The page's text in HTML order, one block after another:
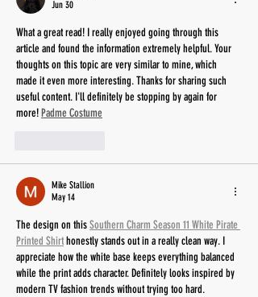
Jun 30
What a great read! I really enjoyed going through this
article and found the information extremely helpful. Your
thoughts on this topic are very similar to mine, which
made it even more interesting. Thanks for sharing such
useful content. I'll definitely be stopping by again for
more! Padme Costume
Mike Stallion
May 14
The design on this Southern Charm Season 11 White Pirate
Printed Shirt honestly stands out in a really clean way. I
appreciate how the white base keeps everything balanced
while the print adds character. Definitely looks inspired by
modern TV fashion trends without trying too hard.